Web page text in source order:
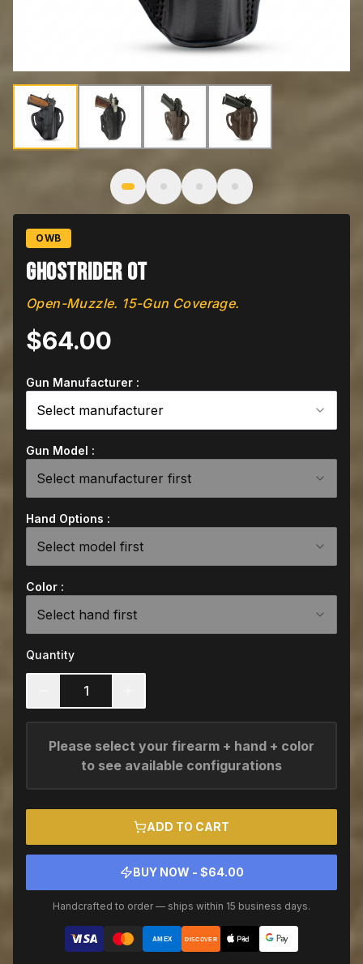
Image1of4: Ghostrider OT
OWB
Ghostrider OT
Open-Muzzle. 15-Gun Coverage.
$64.00
Gun Manufacturer :
Select manufacturer
Gun Model :
Select manufacturer first
Hand Options :
Select model first
Color :
Select hand first
Quantity
1
Please select your firearm + hand + color
to see available configurations
ADD TO CART
BUY NOW - $64.00
Handcrafted to order — ships within 15 business days.
AMEX DISCOVER